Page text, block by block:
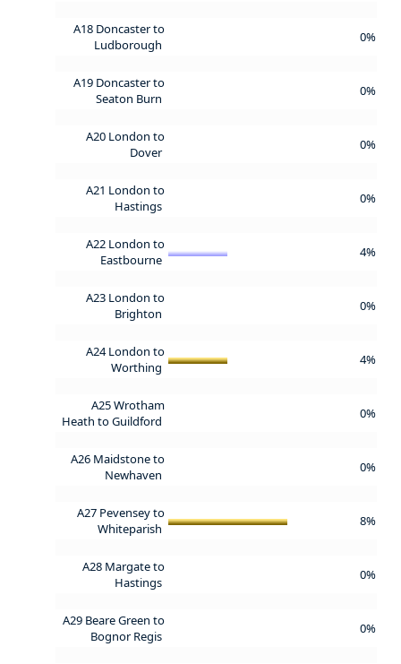
A18 Doncaster to
Ludborough
0%
A19 Doncaster to
Seaton Burn
0%
A20 London to
Dover
0%
A21 London to
Hastings
0%
A22 London to
Eastbourne
4%
A23 London to
Brighton
0%
A24 London to
Worthing
4%
A25 Wrotham
Heath to Guildford
0%
A26 Maidstone to
Newhaven
0%
A27 Pevensey to
Whiteparish
8%
A28 Margate to
Hastings
0%
A29 Beare Green to
Bognor Regis
0%